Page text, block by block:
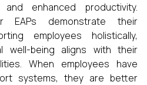
enhanced productivity.
EAPs demonstrate their
employees holistically,
well-being aligns with their
When employees have
systems, they are better